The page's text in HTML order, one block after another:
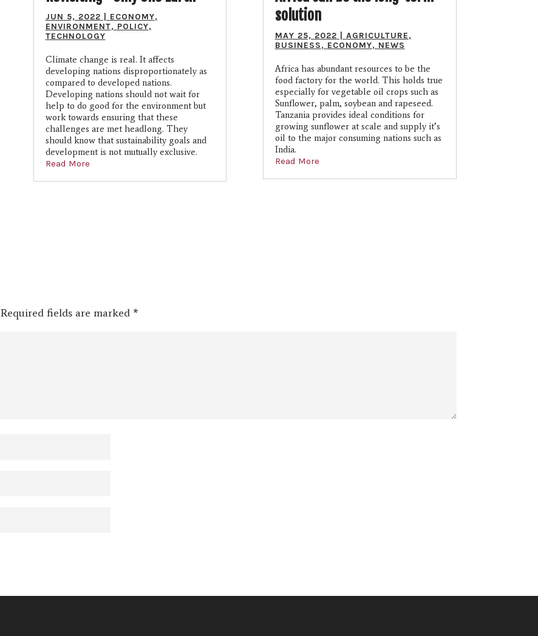
JUN 5, 2022 ECONOMY,
ENVIRONMENT, POLICY,
TECHNOLOGY
Climate change is real. It affects
developing nations disproportionately as
compared to developed nations.
Developing nations should not wait for
help to do good for the environment but
work towards ensuring that these
challenges are met headlong. They
should know that sustainability goals and
development is not mutually exclusive.
Read More
solution
MAY 25, 2022 AGRICULTURE,
BUSINESS, ECONOMY, NEWS
Africa has abundant resources to be the
food factory for the world. This holds true
especially for vegetable oil crops such as
Sunflower, palm, soybean and rapeseed.
Tanzania provides ideal conditions for
growing sunflower at scale and supply it’s
oil to the major consuming nations such as
India.
Read More
Required fields are marked *